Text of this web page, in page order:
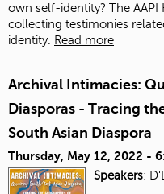
own self-identity? The
collecting testimonies
identity. Read more
Archival Intimacies:
Diasporas - Tracing
South Asian Diaspora
Thursday, May 12, 2022 -
Speakers: